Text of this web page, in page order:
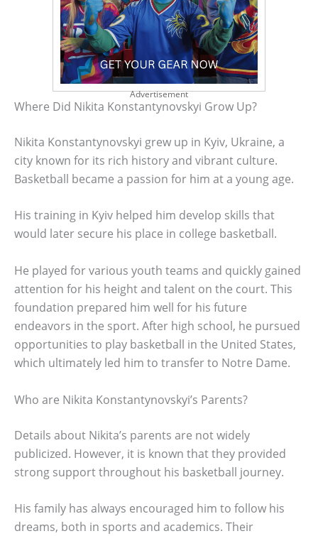
Advertisement
Where Did Nikita Konstantynovskyi Grow Up?
Nikita Konstantynovskyi grew up in Kyiv, Ukraine, a
city known for its rich history and vibrant culture.
Basketball became a passion for him at a young age.
His training in Kyiv helped him develop skills that
would later secure his place in college basketball.
He played for various youth teams and quickly gained
attention for his height and talent on the court. This
foundation prepared him well for his future
endeavors in the sport. After high school, he pursued
opportunities to play basketball in the United States,
which ultimately led him to transfer to Notre Dame.
Who are Nikita Konstantynovskyi’s Parents?
Details about Nikita’s parents are not widely
publicized. However, it is known that they provided
strong support throughout his basketball journey.
His family has always encouraged him to follow his
dreams, both in sports and academics. Their